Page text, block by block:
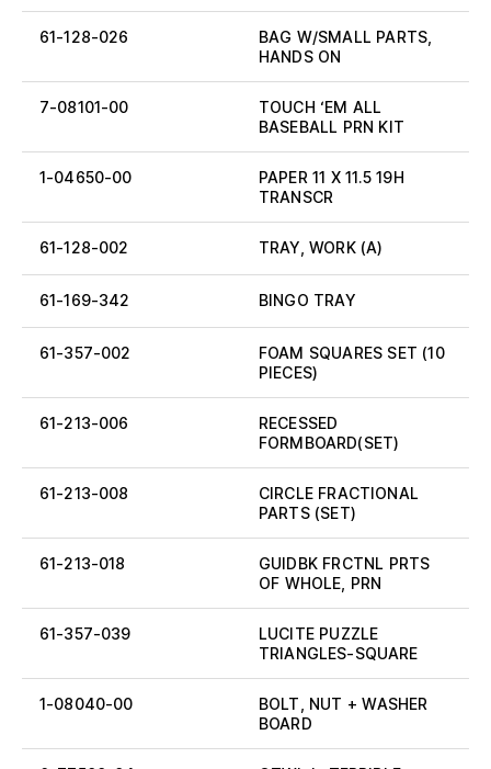
61-128-026
BAG W/SMALL PARTS,
HANDS ON
7-08101-00
TOUCH ‘EM ALL
BASEBALL PRN KIT
1-04650-00
PAPER 11 X 11.5 19H
TRANSCR
61-128-002 TRAY, WORK (A)
61-169-342 BINGO TRAY
61-357-002
FOAM SQUARES SET (10
PIECES)
61-213-006
RECESSED
FORMBOARD(SET)
61-213-008
CIRCLE FRACTIONAL
PARTS (SET)
61-213-018
GUIDBK FRCTNL PRTS
OF WHOLE, PRN
61-357-039
LUCITE PUZZLE
TRIANGLES-SQUARE
1-08040-00
BOLT, NUT + WASHER
BOARD